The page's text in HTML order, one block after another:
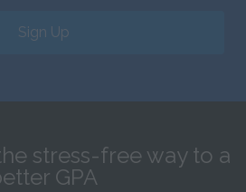
Sign Up
stress-free way to a
GPA